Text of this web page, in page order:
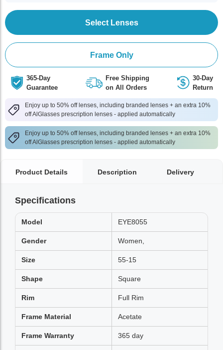
Select Lenses
Frame Only
365-Day
Guarantee
Free Shipping
on All Orders
30-Day
Return
Enjoy up to 50% off lenses, including branded lenses + an extra 10%
off AlGlasses prescription lenses - applied automatically
Enjoy up to 50% off lenses, including branded lenses + an extra 10%
off AlGlasses prescription lenses - applied automatically
Product Details Description Delivery
Specifications
Model EYE8055
Gender Women,
Size 55-15
Shape Square
Rim Full Rim
Frame Material Acetate
Frame Warranty 365 day